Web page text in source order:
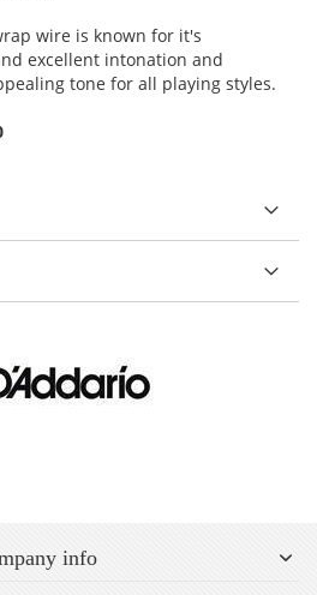
wire is known for it's
excellent intonation and
tone for all playing styles.
info